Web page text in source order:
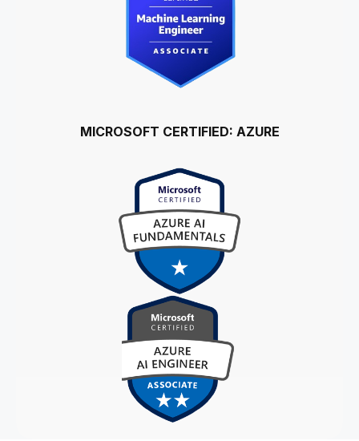
MICROSOFT CERTIFIED: AZURE